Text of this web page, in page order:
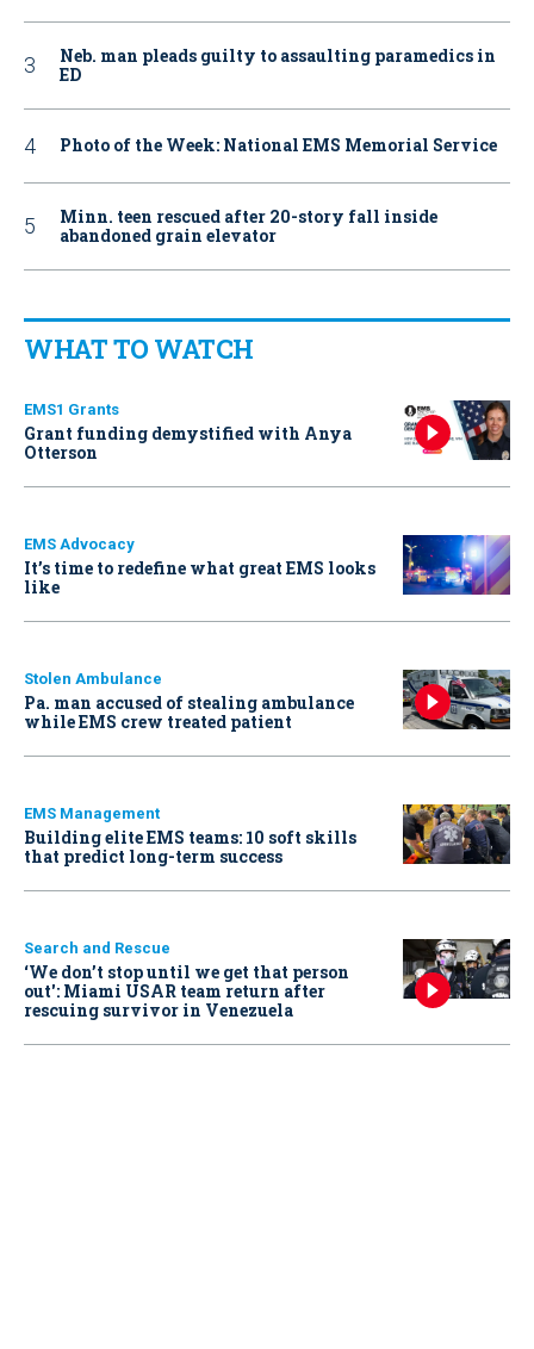
Neb. man pleads guilty to assaulting paramedics in
ED
Photo of the Week: National EMS Memorial Service
Minn. teen rescued after 20-story fall inside
abandoned grain elevator
WHAT TO WATCH
EMS1 Grants
Grant funding demystified with Anya
Otterson
EMS Advocacy
It’s time to redefine what great EMS looks
like
Stolen Ambulance
Pa. man accused of stealing ambulance
while EMS crew treated patient
EMS Management
Building elite EMS teams: 10 soft skills
that predict long-term success
Search and Rescue
‘We don’t stop until we get that person
out': Miami USAR team return after
rescuing survivor in Venezuela